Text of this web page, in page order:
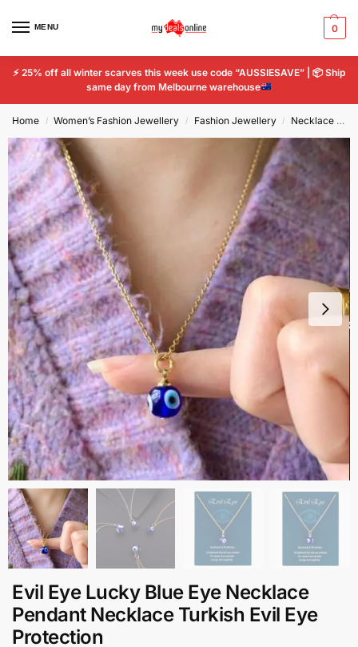
MENU 0
⚡ 25% off all winter scarves this week use code “AUSSIESAVE” | 📦Ship
same day from Melbourne warehouse
Home / Women’s Fashion Jewellery / Fashion Jewellery / Necklace and Pendant
Evil Eye Lucky Blue Eye Necklace
Pendant Necklace Turkish Evil Eye
Protection